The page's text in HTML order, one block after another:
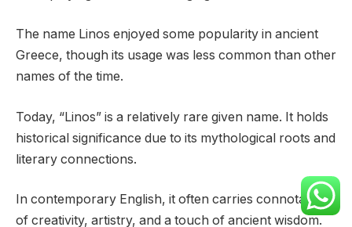
The name Linos enjoyed some popularity in ancient
Greece, though its usage was less common than other
names of the time.
Today, “Linos” is a relatively rare given name. It holds
historical significance due to its mythological roots and
literary connections.
In contemporary English, it often carries connotations
of creativity, artistry, and a touch of ancient wisdom.